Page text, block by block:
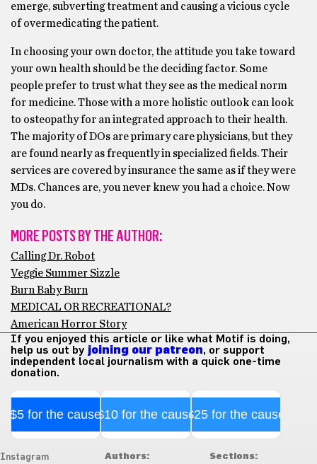
emerge, subverting treatment and causing a vicious cycle
of overmedicating the patient.
In choosing your own doctor, the attitude you take toward
your own health should be the deciding factor. Some
people prefer to trust what they see as the medical norm
for medicine. Those with a more holistic outlook can look
to osteopathy for an integrated approach to their health.
The majority of DOs are primary care physicians, but they
are found nearly as frequently in specialized fields. Their
services are covered by insurance the same as if they were
MDs. Chances are, you never knew you had a choice. Now
you do.
MORE POSTS BY THE AUTHOR:
Calling Dr. Robot
Veggie Summer Sizzle
Burn Baby Burn
MEDICAL OR RECREATIONAL?
American Horror Story
If you enjoyed this article or like what Motif is doing,
help us out by joining our patreon, or support
independent local journalism with a quick one-time
donation.
$5 for the cause$10 for the cause$25 for the cause
Instagram
Authors:
Sections: